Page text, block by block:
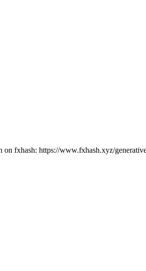
fxhash: https://www.fxhash.xyz/